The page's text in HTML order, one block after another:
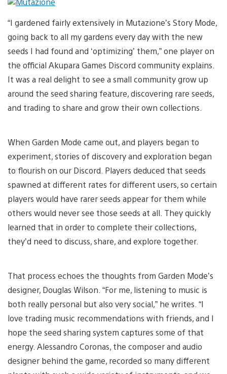
“I gardened fairly extensively in Mutazione’s Story Mode,
going back to all my gardens every day with the new
seeds I had found and ‘optimizing’ them,” one player on
the official Akupara Games Discord community explains.
It was a real delight to see a small community grow up
around the seed sharing feature, discovering rare seeds,
and trading to share and grow their own collections.
When Garden Mode came out, and players began to
experiment, stories of discovery and exploration began
to flourish on our Discord. Players deduced that seeds
spawned at different rates for different users, so certain
players would have rarer seeds appear for them while
others would never see those seeds at all. They quickly
learned that in order to complete their collections,
they’d need to discuss, share, and explore together.
That process echoes the thoughts from Garden Mode’s
designer, Douglas Wilson. “For me, listening to music is
both really personal but also very social,” he writes. “I
love trading music recommendations with friends, and I
hope the seed sharing system captures some of that
energy. Alessandro Coronas, the composer and audio
designer behind the game, recorded so many different